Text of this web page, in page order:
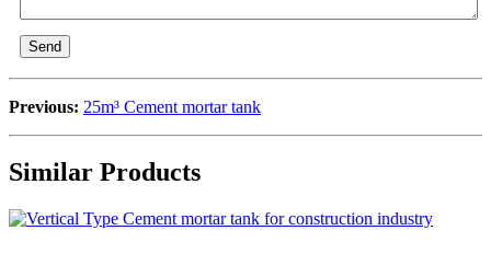
Send
Previous: 25m³ Cement mortar tank
Similar Products